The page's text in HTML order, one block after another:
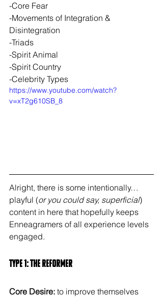
-Core Fear
-Movements of Integration &
Disintegration
-Triads
-Spirit Animal
-Spirit Country
-Celebrity Types
https://www.youtube.com/watch?
v=xT2g610SB_8
Alright, there is some intentionally…
playful (or you could say, superficial)
content in here that hopefully keeps
Enneagramers of all experience levels
engaged.
Type 1: The Reformer
Core Desire: to improve themselves